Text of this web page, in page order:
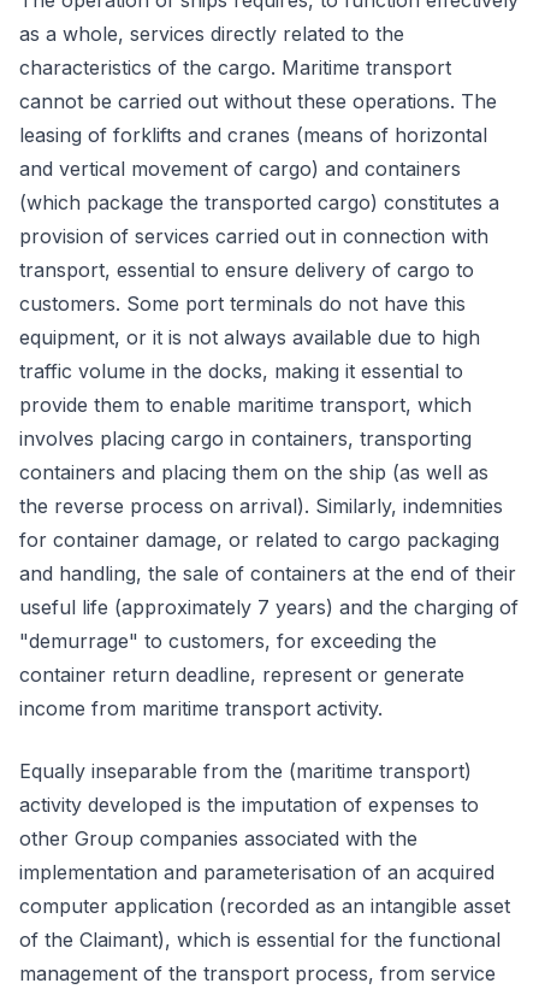
as a whole, services directly related to the
characteristics of the cargo. Maritime transport
cannot be carried out without these operations. The
leasing of forklifts and cranes (means of horizontal
and vertical movement of cargo) and containers
(which package the transported cargo) constitutes a
provision of services carried out in connection with
transport, essential to ensure delivery of cargo to
customers. Some port terminals do not have this
equipment, or it is not always available due to high
traffic volume in the docks, making it essential to
provide them to enable maritime transport, which
involves placing cargo in containers, transporting
containers and placing them on the ship (as well as
the reverse process on arrival). Similarly, indemnities
for container damage, or related to cargo packaging
and handling, the sale of containers at the end of their
useful life (approximately 7 years) and the charging of
"demurrage" to customers, for exceeding the
container return deadline, represent or generate
income from maritime transport activity.
Equally inseparable from the (maritime transport)
activity developed is the imputation of expenses to
other Group companies associated with the
implementation and parameterisation of an acquired
computer application (recorded as an intangible asset
of the Claimant), which is essential for the functional
management of the transport process, from service